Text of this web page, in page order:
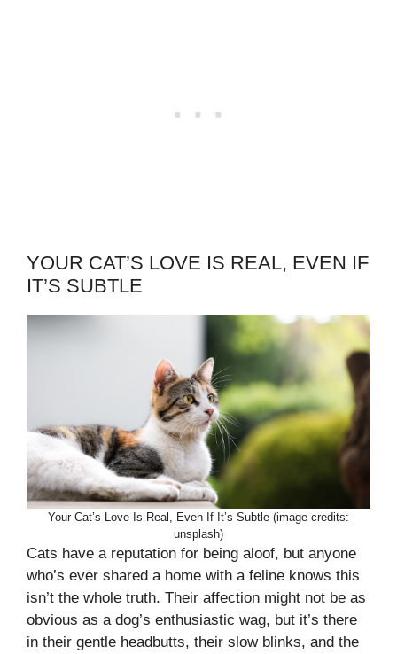
YOUR CAT’S LOVE IS REAL, EVEN IF
IT’S SUBTLE
Your Cat’s Love Is Real, Even If It’s Subtle (image credits:
unsplash)
Cats have a reputation for being aloof, but anyone
who’s ever shared a home with a feline knows this
isn’t the whole truth. Their affection might not be as
obvious as a dog’s enthusiastic wag, but it’s there
in their gentle headbutts, their slow blinks, and the